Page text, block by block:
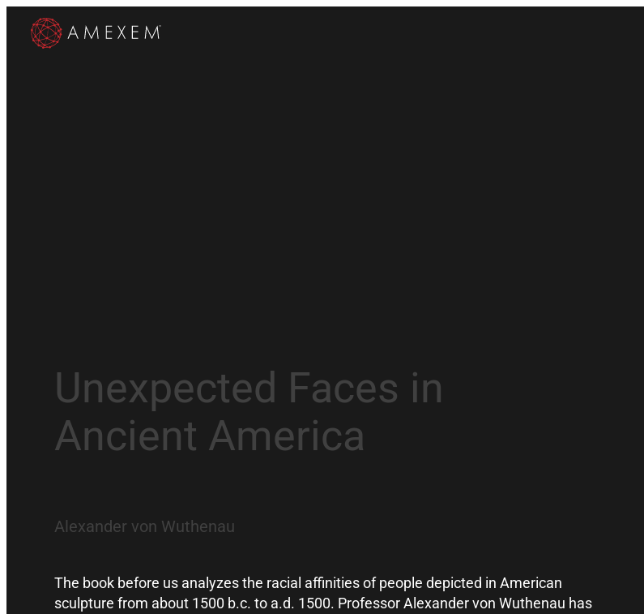
Unexpected Faces in
Ancient America
Alexander von Wuthenau
The book before us analyzes the racial affinities of people depicted in American
sculpture from about 1500 b.c. to a.d. 1500. Professor Alexander von Wuthenau has